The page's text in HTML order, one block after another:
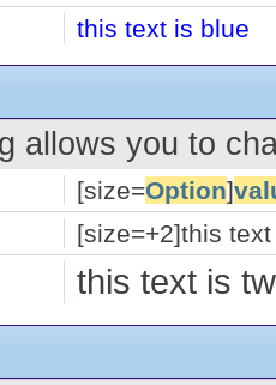
this text is blue
allows you to
[size=Option]
[size=+2]this
this text is